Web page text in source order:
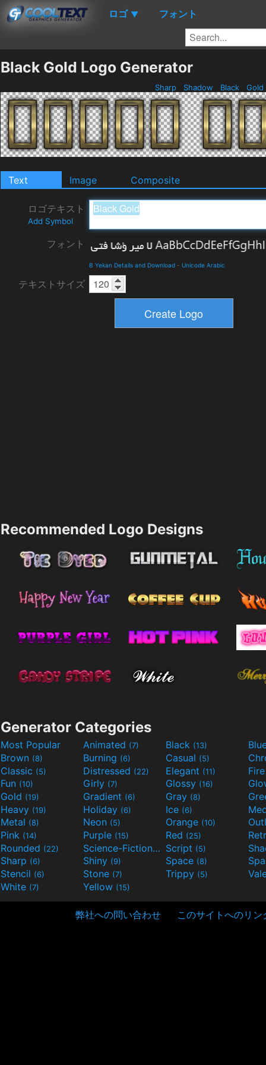
ロゴ ▼ フォント
Black Gold Logo Generator
Sharp Shadow Black Gold
Text Image Composite
ロゴテキスト
Add Symbol
フォント
B Yekan Details and Download - Unicode Arabic
テキストサイズ
Recommended Logo Designs
Generator Categories
Most Popular Animated (7) Black (13)
Brown (8) Burning (6) Casual (5)
Classic (5) Distressed (22) Elegant (11)
Fun (10) Girly (7) Glossy (16)
Gold (19) Gradient (6) Gray (8)
Heavy (19) Holiday (6) Ice (6)
Metal (8) Neon (5) Orange (10)
Pink (14) Purple (15) Red (25)
Rounded (22) Science-Fiction(9) Script (5)
Sharp (6) Shiny (9) Space (8)
Stencil (6) Stone (7) Trippy (5)
White (7) Yellow (15)
弊社への問い合わせ このサイトへのリン